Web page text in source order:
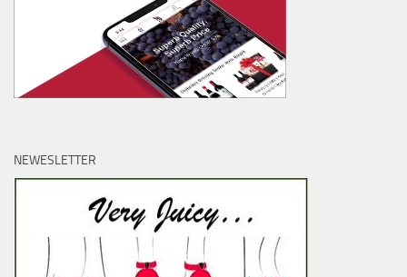
NEWESLETTER